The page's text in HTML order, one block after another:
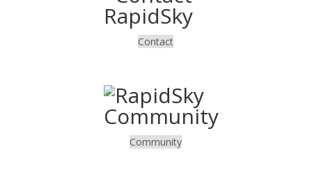
Contact
Community